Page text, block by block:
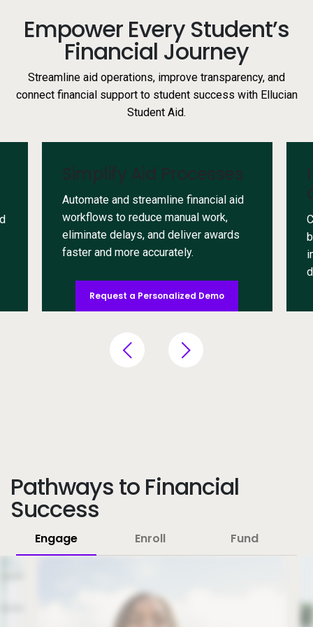
Empower Every Student’s
Financial Journey
Streamline aid operations, improve transparency, and
connect financial support to student success with Ellucian
Student Aid.
Simplify Aid Processes
Automate and streamline financial aid
workflows to reduce manual work,
eliminate delays, and deliver awards
faster and more accurately.
Request a Personalized Demo
Pathways to Financial
Success
Engage Enroll Fund